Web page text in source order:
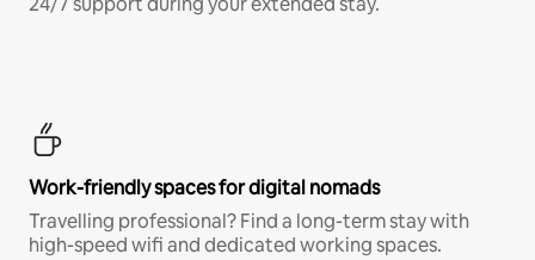
Work-friendly spaces for digital nomads
Travelling professional? Find a long-term stay with
high-speed wifi and dedicated working spaces.